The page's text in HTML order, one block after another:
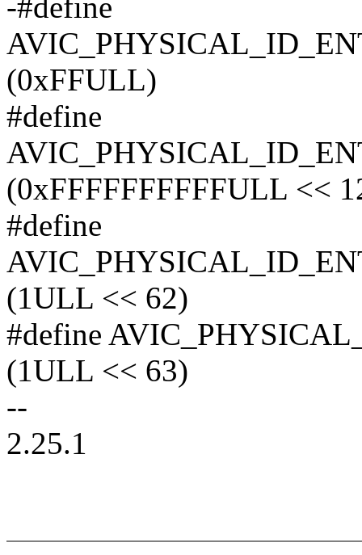
-#define
(0xFFULL)
#define
(0xFFFFFFFFFFULL <<
#define
(1ULL << 62)
#define
(1ULL << 63)
--
2.25.1